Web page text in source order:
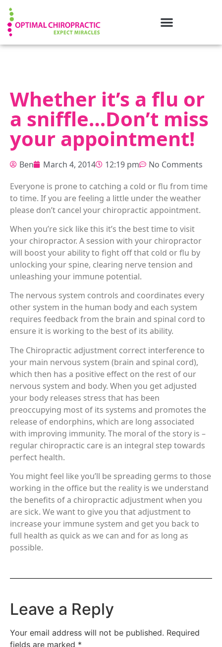
Whether it’s a flu or
a sniffle…Don’t miss
your appointment!
Ben March 4, 2014 12:19 pm
No Comments
Everyone is prone to catching a cold or flu from time
to time. If you are feeling a little under the weather
please don’t cancel your chiropractic appointment.
When you’re sick like this it’s the best time to visit
your chiropractor. A session with your chiropractor
will boost your ability to fight off that cold or flu by
unlocking your spine, clearing nerve tension and
unleashing your immune potential.
The nervous system controls and coordinates every
other system in the human body and each system
requires feedback from the brain and spinal cord to
ensure it is working to the best of its ability.
The Chiropractic adjustment correct interference to
your main nervous system (brain and spinal cord),
which then has a positive effect on the rest of our
nervous system and body. When you get adjusted
your body releases stress that has been
preoccupying most of its systems and promotes the
release of endorphins, which are long associated
with improving immunity. The moral of the story is –
regular chiropractic care is an integral step towards
perfect health.
You might feel like you’ll be spreading germs to those
working in the office but the reality is we understand
the benefits of a chiropractic adjustment when you
are sick. We want to give you that adjustment to
increase your immune system and get you back to
full health as quick as we can and for as long as
possible.
Leave a Reply
Your email address will not be published. Required
fields are marked *